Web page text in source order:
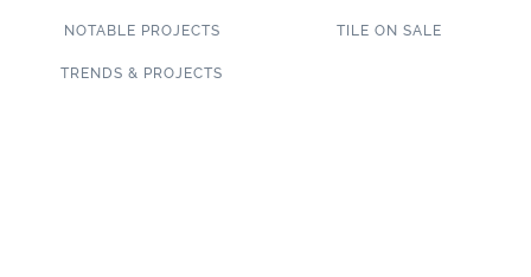
NOTABLE PROJECTS
TRENDS & PROJECTS
TILE ON SALE